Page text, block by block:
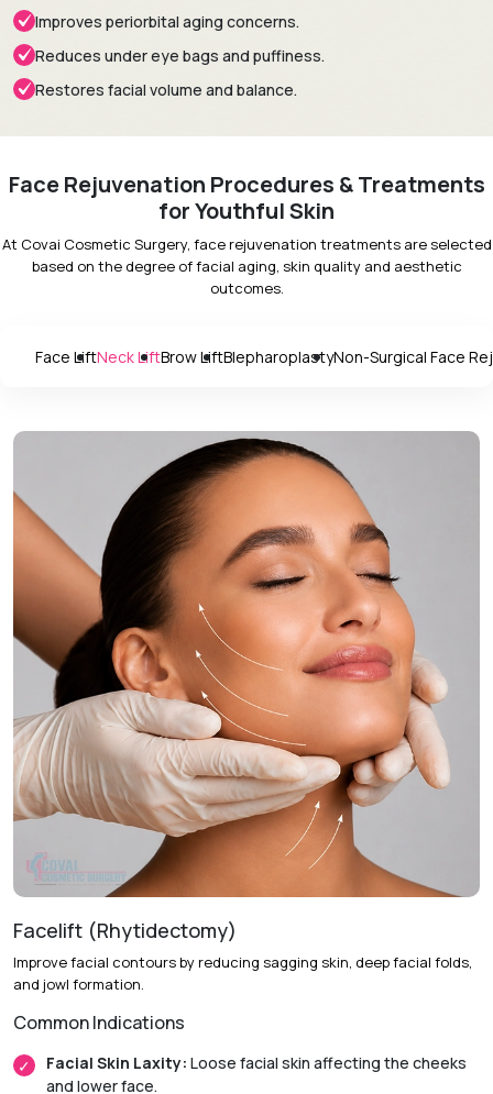
Improves periorbital aging concerns.
Reduces under eye bags and puffiness.
Restores facial volume and balance.
Face Rejuvenation Procedures & Treatments
for Youthful Skin
At Covai Cosmetic Surgery, face rejuvenation treatments are selected
based on the degree of facial aging, skin quality and aesthetic
outcomes.
Face LiftNeck LiftBrow LiftBlepharoplastyNon-Surgical Face
Facelift (Rhytidectomy)
Improve facial contours by reducing sagging skin, deep facial folds,
and jowl formation.
Common Indications
Facial Skin Laxity: Loose facial skin affecting the cheeks
and lower face.